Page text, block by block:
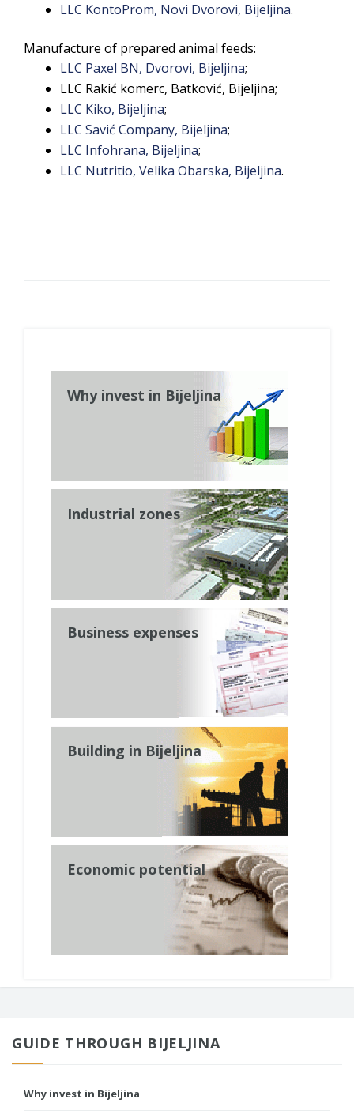
LLC KontoProm, Novi Dvorovi, Bijeljina.
Manufacture of prepared animal feeds:
LLC Paxel BN, Dvorovi, Bijeljina;
LLC Rakić komerc, Batković, Bijeljina;
LLC Kiko, Bijeljina;
LLC Savić Company, Bijeljina;
LLC Infohrana, Bijeljina;
LLC Nutritio, Velika Obarska, Bijeljina.
Why invest in Bijeljina
Industrial zones
Business expenses
Building in Bijeljina
Economic potential
GUIDE THROUGH BIJELJINA
Why invest in Bijeljina